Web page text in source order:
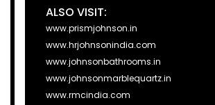
ALSO VISIT:
www.prismjohnson.in
www.hrjohnsonindia.com
www.johnsonbathrooms.in
www.johnsonmarblequartz.in
www.rmcindia.com